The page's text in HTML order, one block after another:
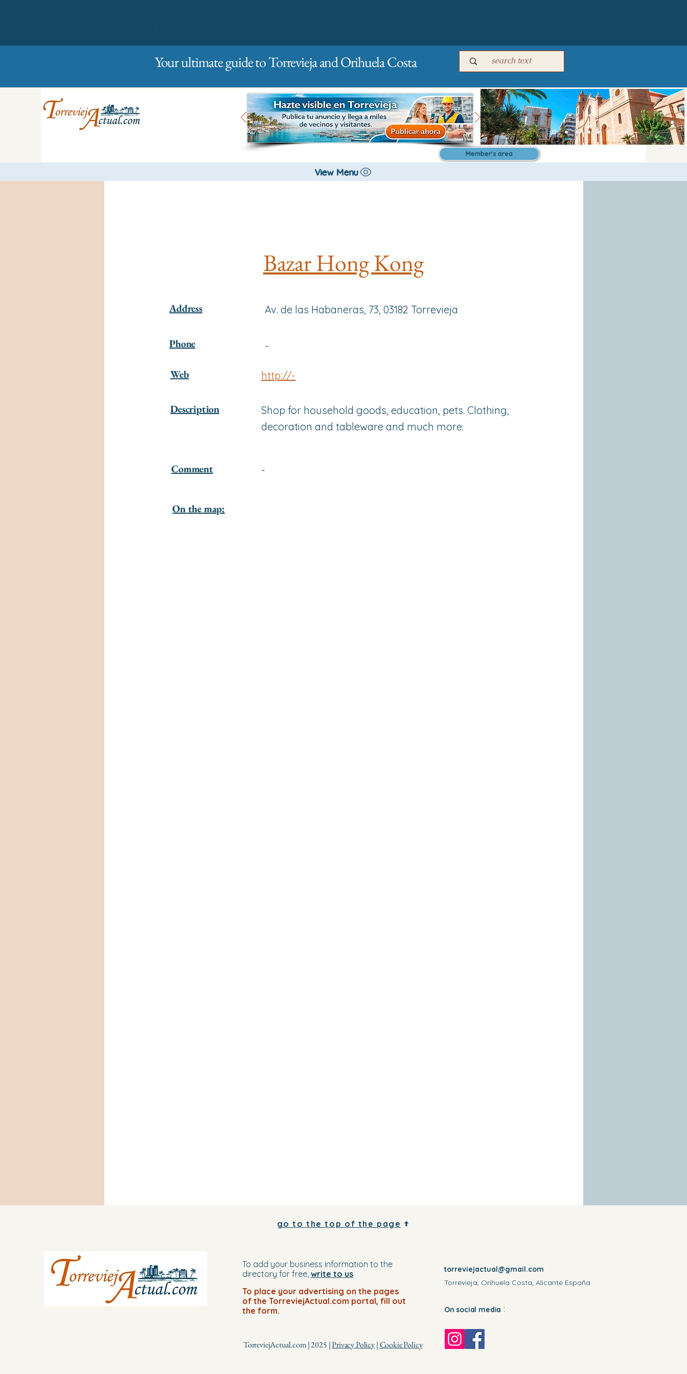
Your ultimate guide to Torrevieja and Orihuela Costa
Member's area
View Menu
Bazar Hong Kong
Address
Phone
Web
Description
Av. de las Habaneras, 73, 03182 Torrevieja
-
http://-
Shop for household goods, education, pets. Clothing,
decoration and tableware and much more.
Comment -
On the map:
go to the top of the page
To add your business information to the
directory for free, write to us
To place your advertising on the pages
of the TorreviejActual.com portal, fill out
the form.
TorreviejActual.com | 2025 |Privacy Policy|Cookie Policy
torreviejactual@gmail.com
Torrevieja, Orihuela Costa, Alicante España
On social media :